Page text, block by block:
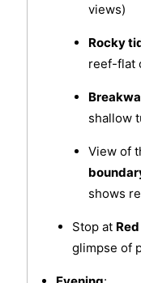
views)
Rocky
reef-flat
shallow
View of
shows
Stop at
glimpse of